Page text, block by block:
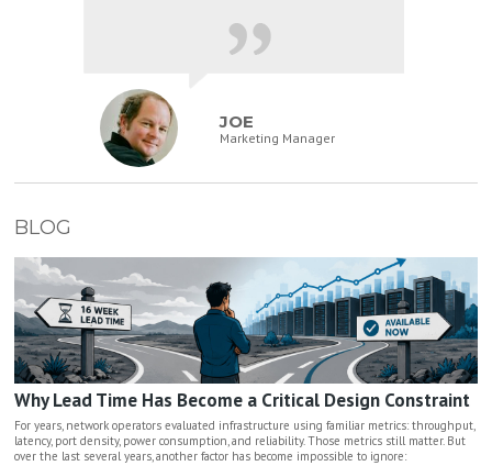
JOE
Marketing Manager
BLOG
Why Lead Time Has Become a Critical Design Constraint
For years, network operators evaluated infrastructure using familiar metrics: throughput,
latency, port density, power consumption, and reliability. Those metrics still matter. But
over the last several years, another factor has become impossible to ignore: